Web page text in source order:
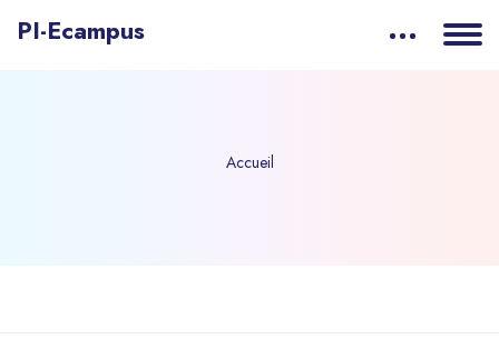
PI-Ecampus
Accueil